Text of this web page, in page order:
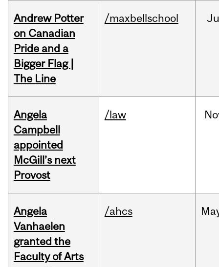
Andrew Potter
on Canadian
Pride and a
Bigger Flag |
The Line
/maxbellschool
Angela
Campbell
appointed
McGill’s next
Provost
/law
Angela
Vanhaelen
granted the
Faculty of Arts
/ahcs